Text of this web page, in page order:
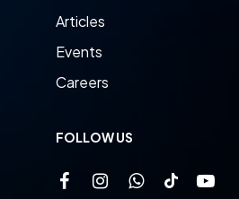
Articles
Events
Careers
FOLLOW US